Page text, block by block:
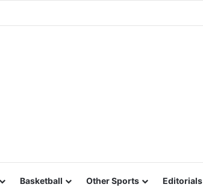
Basketball Other Sports Editorials